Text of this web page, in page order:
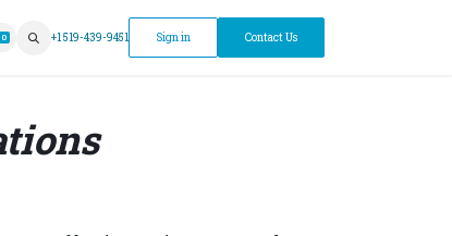
0 +1 519-439-9451 Sign in Contact Us